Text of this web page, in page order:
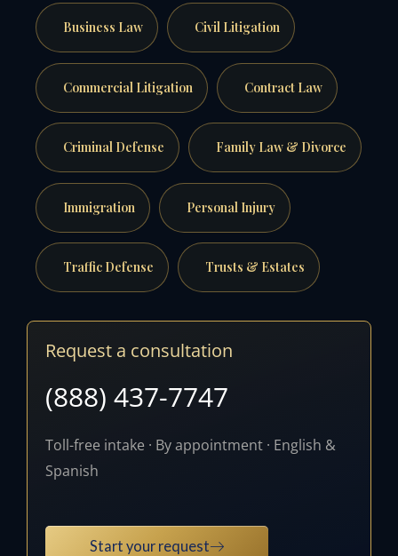
Business Law Civil Litigation
Commercial Litigation Contract Law
Criminal Defense Family Law & Divorce
Immigration Personal Injury
Traffic Defense Trusts & Estates
Request a consultation
(888) 437-7747
Toll-free intake · By appointment · English &
Spanish
Start your request